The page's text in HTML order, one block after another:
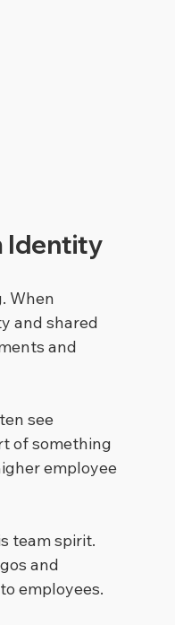
Identity
When
and shared
and
see
of something
employee
team spirit.
and
employees.